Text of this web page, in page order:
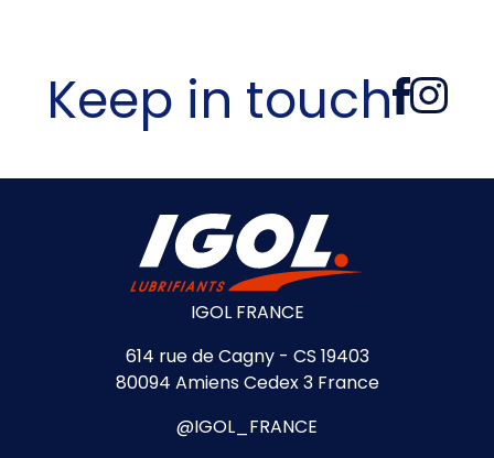
Keep in touch
IGOL FRANCE
614 rue de Cagny - CS 19403
80094 Amiens Cedex 3 France
@IGOL_FRANCE